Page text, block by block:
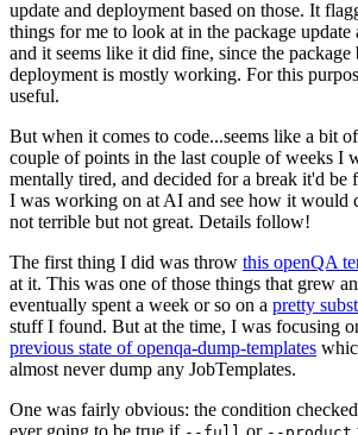
update and deployment based on those. It
things for me to look at in the package update
and it seems like it did fine, since the package
deployment is mostly working. For this
useful.
But when it comes to code...seems like a bit
couple of points in the last couple of weeks I
mentally tired, and decided for a break it'd be
I was working on at AI and see how it would
not terrible but not great. Details follow!
The first thing I did was throw this openQA
at it. This was one of those things that grew
eventually spent a week or so on a pretty
stuff I found. But at the time, I was focusing
previous state of openqa-dump-templates
almost never dump any JobTemplates.
One was fairly obvious: the condition
ever going to be true if
or